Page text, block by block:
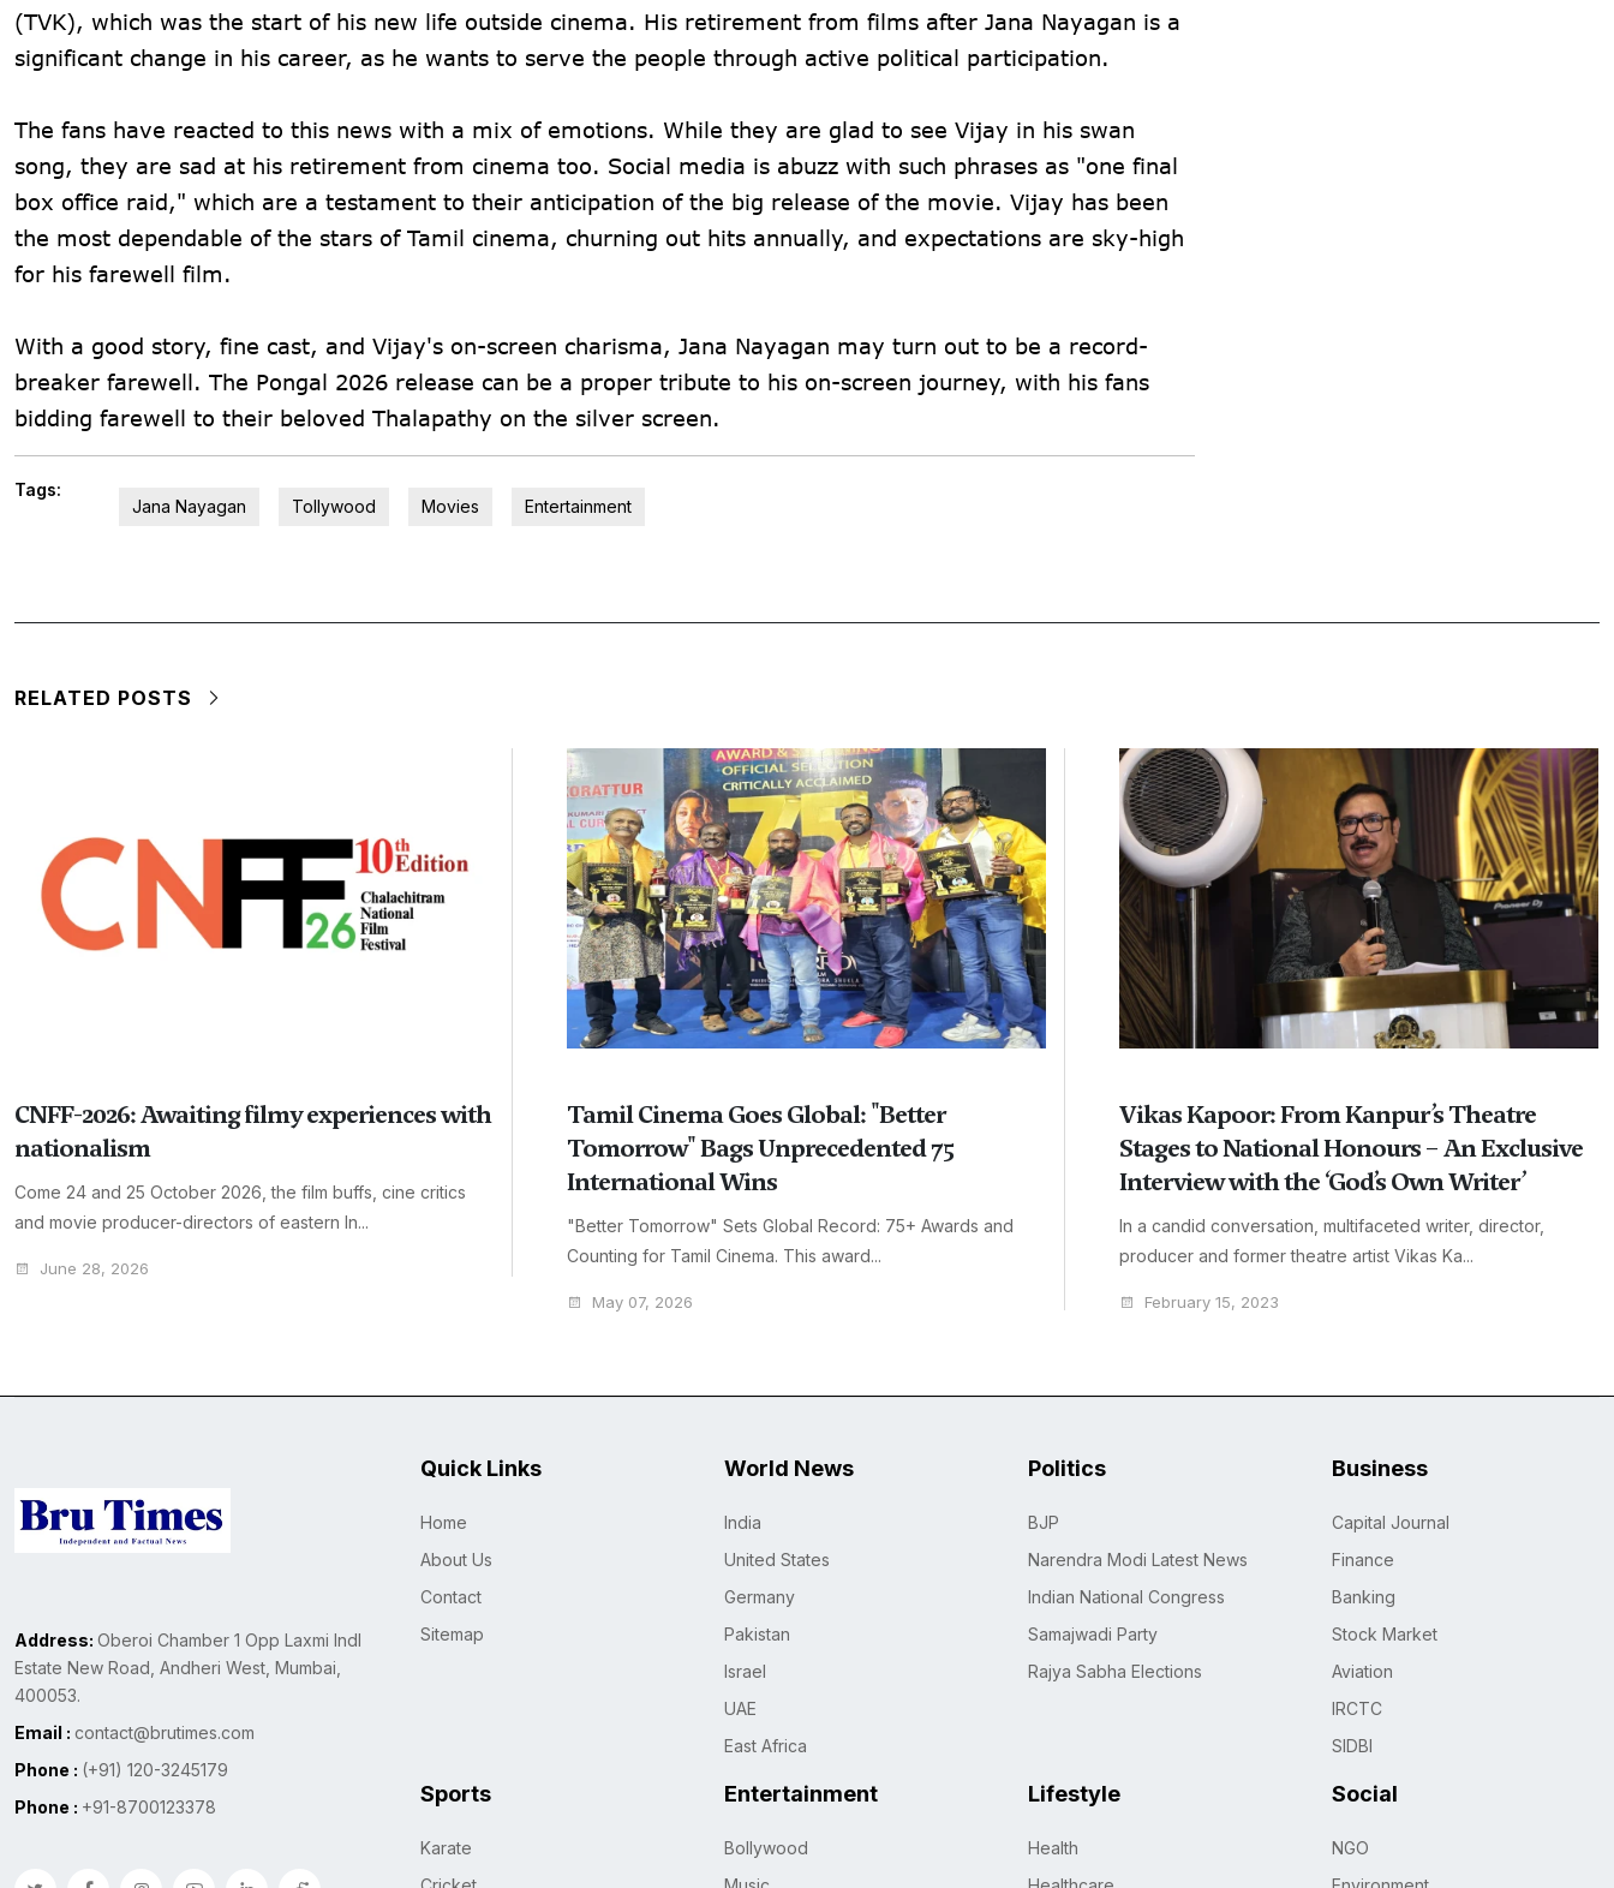
(TVK), which was the start of his new life outside cinema. His retirement from films after Jana Nayagan is a
significant change in his career, as he wants to serve the people through active political participation.
The fans have reacted to this news with a mix of emotions. While they are glad to see Vijay in his swan
song, they are sad at his retirement from cinema too. Social media is abuzz with such phrases as "one final
box office raid," which are a testament to their anticipation of the big release of the movie. Vijay has been
the most dependable of the stars of Tamil cinema, churning out hits annually, and expectations are sky-high
for his farewell film.
With a good story, fine cast, and Vijay's on-screen charisma, Jana Nayagan may turn out to be a record-
breaker farewell. The Pongal 2026 release can be a proper tribute to his on-screen journey, with his fans
bidding farewell to their beloved Thalapathy on the silver screen.
Tags:
Jana Nayagan
Tollywood Movies Entertainment
RELATED POSTS
CNFF-2026: Awaiting filmy experiences with
nationalism
Come 24 and 25 October 2026, the film buffs, cine critics
and movie producer-directors of eastern In...
June 28, 2026
Tamil Cinema Goes Global: "Better
Tomorrow" Bags Unprecedented 75
International Wins
"Better Tomorrow" Sets Global Record: 75+ Awards and
Counting for Tamil Cinema. This award...
May 07, 2026
Vikas Kapoor: From Kanpur’s Theatre
Stages to National Honours – An Exclusive
Interview with the ‘God’s Own Writer’
In a candid conversation, multifaceted writer, director,
producer and former theatre artist Vikas Ka...
February 15, 2023
Address: Oberoi Chamber 1 Opp Laxmi Indl
Estate New Road, Andheri West, Mumbai,
400053.
Email : contact@brutimes.com
Phone : (+91) 120-3245179
Phone : +91-8700123378
Quick Links
Home
About Us
Contact
Sitemap
World News
India
United States
Germany
Pakistan
Israel
UAE
East Africa
Politics
BJP
Narendra Modi Latest News
Indian National Congress
Samajwadi Party
Rajya Sabha Elections
Business
Capital Journal
Finance
Banking
Stock Market
Aviation
IRCTC
SIDBI
Sports
Karate
Entertainment
Bollywood
Lifestyle
Health
Social
NGO